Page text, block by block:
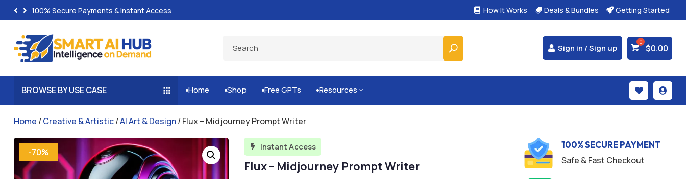
100% Secure Payments & Instant Access  How It Works  Deals & Bundles  Getting Started
Sign in / Sign up $0.00
BROWSE BY USE CASE Home Shop Free GPTs Resources 3  
Home /Creative & Artistic/AI Art & Design/ Flux – Midjourney Prompt Writer
-70%  Instant Access
Flux – Midjourney Prompt Writer
100% SECURE PAYMENT
Safe & Fast Checkout